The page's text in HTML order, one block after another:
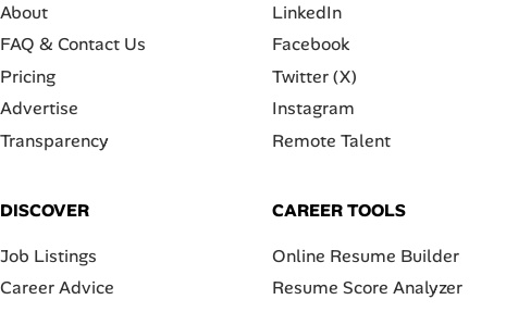
About
FAQ & Contact Us
Pricing
Advertise
Transparency
LinkedIn
Facebook
Twitter (X)
Instagram
Remote Talent
DISCOVER
Job Listings
Career Advice
CAREER TOOLS
Online Resume Builder
Resume Score Analyzer